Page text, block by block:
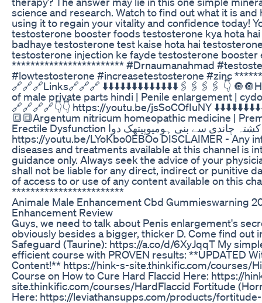
science and research. Watch to find out what it is and
using it to regain your vitality and confidence today!
testosterone booster foods testosterone kya hota
badhaye testosterone test kaise hota hai
testosterone injection ke fayde testosterone booster
************************ #Drnaumanahmad
#lowtestosterone #increasetestosterone #zinc
‎🔗🔗🔗Links🔗🔗🔗 ⬇️⬇️⬇️⬇️⬇️⬇️⬇️⬇️⬇️⬇️⬇️⬇️⬇️🖇️🖇️🖇️🖇️ 👇
of male private parts hindi | Penile enlargement |
🔗🔗🔗🔗👇👇 https://youtu.be/jsSoCOfIuNY
🔳🔳Argentum nitricum homeopathic medicine |
Erectile Dysfunction کشتہ چاندی سے بنی ہومیوپیتھک دوا 🔗🔗🔗🔗👇👇
https://youtu.be/LYoKbo0EBOo DISCLAIMER - Any
diseases and treatments available at this channel is
guidance only. Always seek the advice of your
shall not be liable for any direct, indirect or punitive
of access to or use of any content available on this
************************
Animale Male Enhancement Cbd Gummieswarning
Enhancement Review
Guys, we need to talk about Penis enlargement's
obviously besides a bigger, thicker D. Come find out
Safeguard (Taurine): https://a.co/d/6XyJqqT My
efficient course with PROVEN results: **UPDATED
Content!** https://hink-s-site.thinkific.com/courses/
Course on How to Cure Hard Flaccid Here: https://
site.thinkific.com/courses/HardFlaccid Fortitude
Here: https://leviathansupps.com/products/